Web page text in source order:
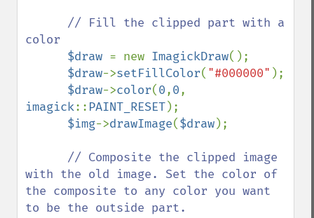
// Fill the clipped part with a
color
$draw = new ImagickDraw();
$draw->setFillColor( "#000000" );
$draw->color(0,0
imagick:: PAINT_RESET);
$img->drawImage($draw);
// Composite the clipped image
with the old image. Set the color of
the composite to any color you want
to be the outside part.